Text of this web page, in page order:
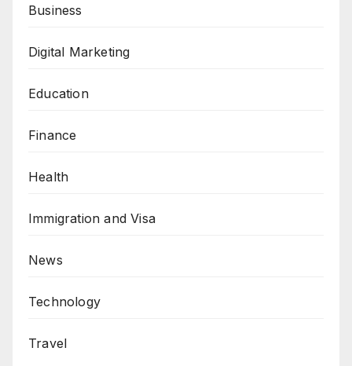
Business
Digital Marketing
Education
Finance
Health
Immigration and Visa
News
Technology
Travel